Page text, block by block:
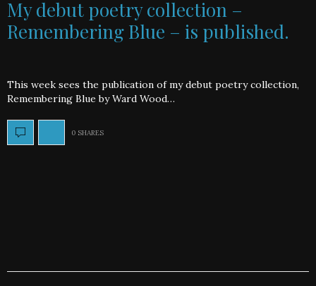
My debut poetry collection –
Remembering Blue – is published.
This week sees the publication of my debut poetry collection,
Remembering Blue by Ward Wood…
0 SHARES